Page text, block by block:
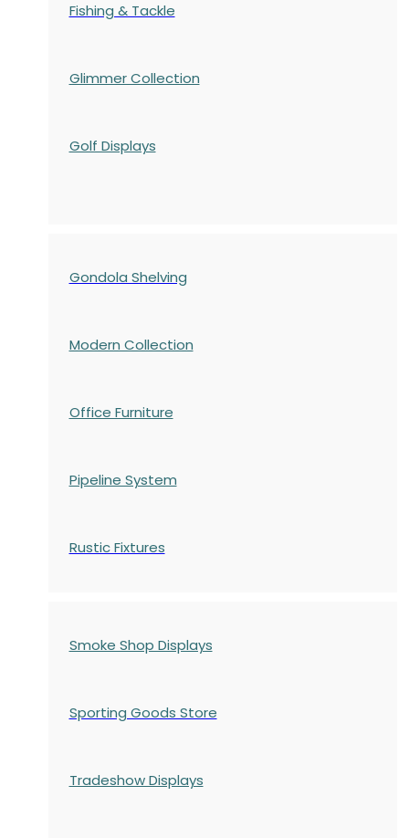
Fishing & Tackle
Glimmer Collection
Golf Displays
Gondola Shelving
Modern Collection
Office Furniture
Pipeline System
Rustic Fixtures
Smoke Shop Displays
Sporting Goods Store
Tradeshow Displays